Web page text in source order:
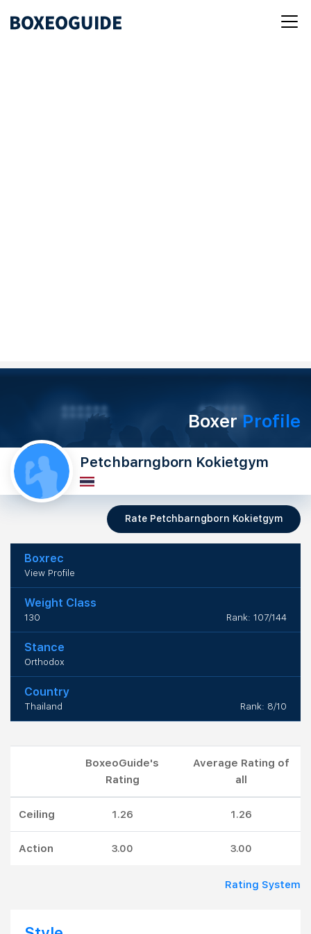
BoxerProfile
Petchbarngborn Kokietgym
Rate Petchbarngborn Kokietgym
Boxrec
View Profile
Weight Class
130 Rank: 107/144
Stance
Orthodox
Country
Thailand Rank: 8/10
BoxeoGuide's
Rating
Average Rating of
all
Ceiling 1.26 1.26
Action 3.00 3.00
Rating System